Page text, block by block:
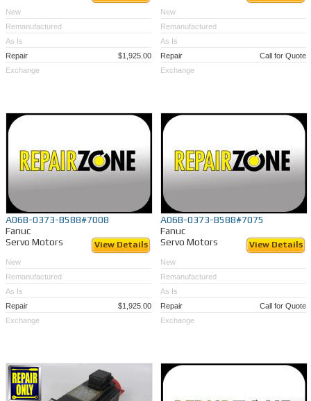
New
Remanufactured
As Is
Repair
$1,925.00
Exchange
New
Remanufactured
As Is
Repair
Call for Quote
Exchange
A06B-0373-B588#7008
Fanuc
Servo Motors
View Details
New
Remanufactured
As Is
Repair
$1,925.00
Exchange
A06B-0373-B588#7075
Fanuc
Servo Motors
View Details
New
Remanufactured
As Is
Repair
Call for Quote
Exchange